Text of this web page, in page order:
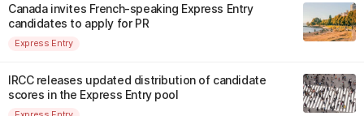
Canada invites French-speaking Express Entry
candidates to apply for PR
Express Entry
IRCC releases updated distribution of candidate
scores in the Express Entry pool